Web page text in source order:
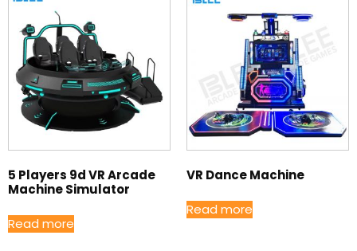
5 Players 9d VR Arcade
Machine Simulator
Read more
VR Dance Machine
Read more